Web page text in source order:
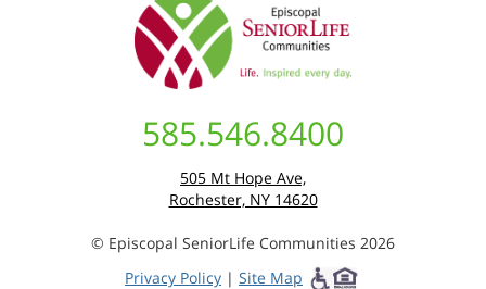
585.546.8400
505 Mt Hope Ave,
Rochester, NY 14620
© Episcopal SeniorLife Communities 2026
Privacy Policy | Site Map